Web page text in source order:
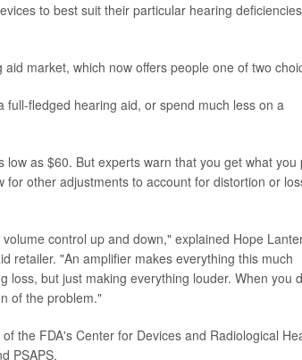
to best suit their particular hearing
market, which now offers people one of two
fledged hearing aid, or spend much less on a
as $60. But experts warn that you get what you
other adjustments to account for distortion or
control up and down," explained Hope
retailer. "An amplifier makes everything this much
loss, but just making everything louder. When you
of the problem."
the FDA's Center for Devices and Radiological
PSAPS.